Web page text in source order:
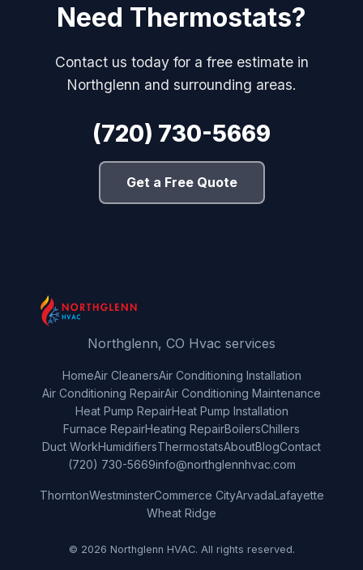
Need Thermostats?
Contact us today for a free estimate in
Northglenn and surrounding areas.
(720) 730-5669
Get a Free Quote
Northglenn, CO Hvac services
HomeAir CleanersAir Conditioning Installation
Air Conditioning RepairAir Conditioning Maintenance
Heat Pump RepairHeat Pump Installation
Furnace RepairHeating RepairBoilersChillers
Duct WorkHumidifiersThermostatsAboutBlogContact
(720) 730-5669info@northglennhvac.com
ThorntonWestminsterCommerce CityArvadaLafayette
Wheat Ridge
© 2026 Northglenn HVAC. All rights reserved.